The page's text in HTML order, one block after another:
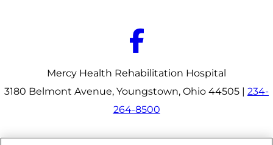
Mercy Health Rehabilitation Hospital
3180 Belmont Avenue, Youngstown, Ohio 44505 | 234-
264-8500